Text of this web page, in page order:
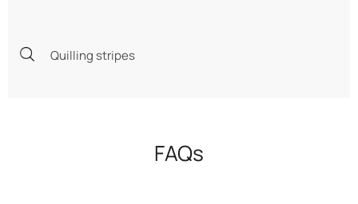
Quilling stripes
FAQs